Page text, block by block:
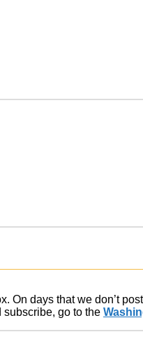
days that we don’t
subscribe, go to the